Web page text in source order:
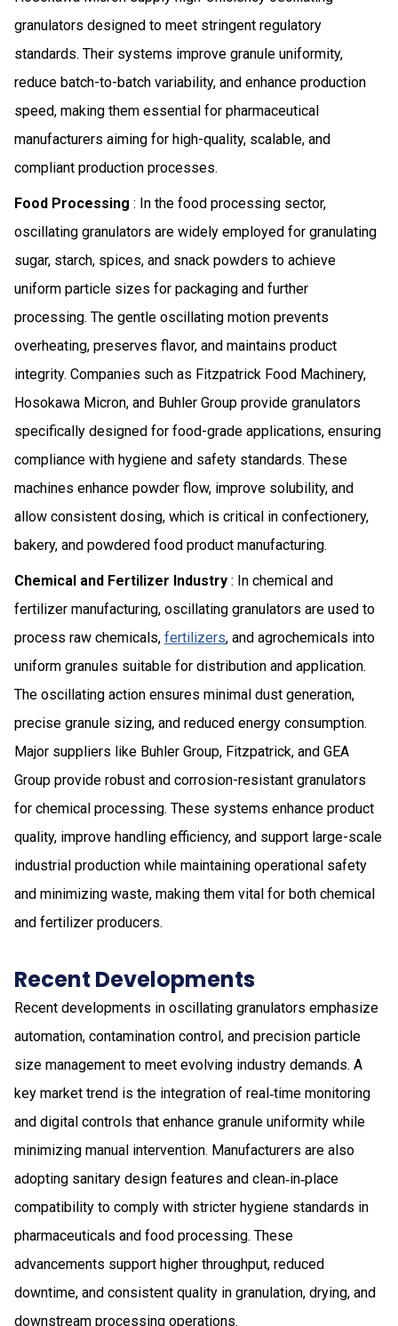
granulators designed to meet stringent regulatory
standards. Their systems improve granule uniformity,
reduce batch-to-batch variability, and enhance production
speed, making them essential for pharmaceutical
manufacturers aiming for high-quality, scalable, and
compliant production processes.
Food Processing : In the food processing sector,
oscillating granulators are widely employed for granulating
sugar, starch, spices, and snack powders to achieve
uniform particle sizes for packaging and further
processing. The gentle oscillating motion prevents
overheating, preserves flavor, and maintains product
integrity. Companies such as Fitzpatrick Food Machinery,
Hosokawa Micron, and Buhler Group provide granulators
specifically designed for food-grade applications, ensuring
compliance with hygiene and safety standards. These
machines enhance powder flow, improve solubility, and
allow consistent dosing, which is critical in confectionery,
bakery, and powdered food product manufacturing.
Chemical and Fertilizer Industry : In chemical and
fertilizer manufacturing, oscillating granulators are used to
process raw chemicals, fertilizers, and agrochemicals into
uniform granules suitable for distribution and application.
The oscillating action ensures minimal dust generation,
precise granule sizing, and reduced energy consumption.
Major suppliers like Buhler Group, Fitzpatrick, and GEA
Group provide robust and corrosion-resistant granulators
for chemical processing. These systems enhance product
quality, improve handling efficiency, and support large-scale
industrial production while maintaining operational safety
and minimizing waste, making them vital for both chemical
and fertilizer producers.
Recent Developments
Recent developments in oscillating granulators emphasize
automation, contamination control, and precision particle
size management to meet evolving industry demands. A
key market trend is the integration of real‑time monitoring
and digital controls that enhance granule uniformity while
minimizing manual intervention. Manufacturers are also
adopting sanitary design features and clean‑in‑place
compatibility to comply with stricter hygiene standards in
pharmaceuticals and food processing. These
advancements support higher throughput, reduced
downtime, and consistent quality in granulation, drying, and
downstream processing operations.